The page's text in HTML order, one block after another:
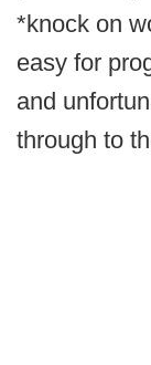
*knock on
easy for
and
through to